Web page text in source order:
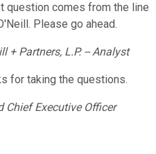
question comes from the line
Please go ahead.
+ Partners, L.P. -- Analyst
for taking the questions.
Chief Executive Officer